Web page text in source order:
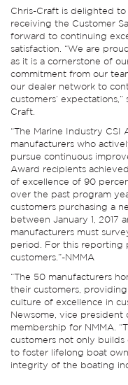
Chris-Craft is delighted
receiving the Customer
forward to continuing
satisfaction. “We are
as it is a cornerstone of
commitment from our
our dealer network to
customers’
Craft.
“The Marine Industry
manufacturers who
pursue continuous
Award recipients
of excellence of 90
over the past program
customers purchasing a
between January 1, 2017
manufacturers must
period. For this reporting
customers.”-NMMA
“The 50 manufacturers
their customers,
culture of excellence in
Newsome, vice president
membership for NMMA.
customers not only
to foster lifelong boat
integrity of the boating